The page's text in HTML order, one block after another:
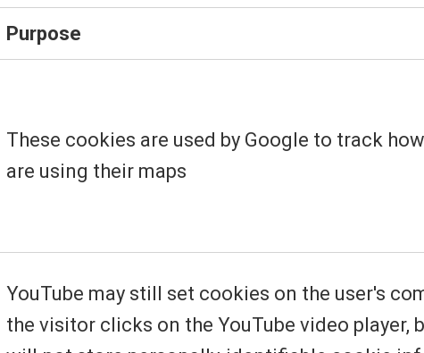
Purpose
These cookies are used by Google to track
are using their maps
YouTube may still set cookies on the user's
the visitor clicks on the YouTube video player,